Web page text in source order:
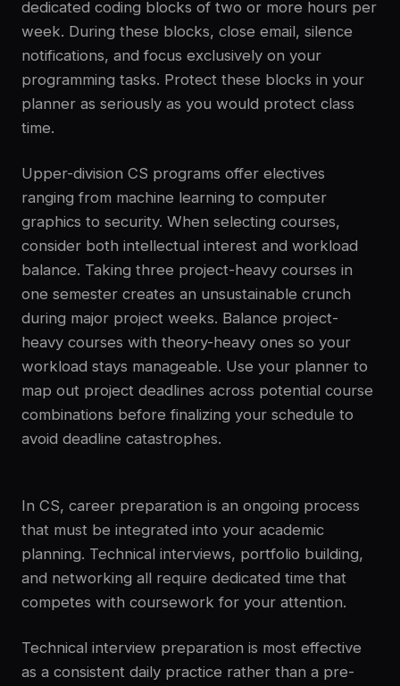
dedicated coding blocks of two or more hours per
week. During these blocks, close email, silence
notifications, and focus exclusively on your
programming tasks. Protect these blocks in your
planner as seriously as you would protect class
time.
Upper-division CS programs offer electives
ranging from machine learning to computer
graphics to security. When selecting courses,
consider both intellectual interest and workload
balance. Taking three project-heavy courses in
one semester creates an unsustainable crunch
during major project weeks. Balance project-
heavy courses with theory-heavy ones so your
workload stays manageable. Use your planner to
map out project deadlines across potential course
combinations before finalizing your schedule to
avoid deadline catastrophes.
In CS, career preparation is an ongoing process
that must be integrated into your academic
planning. Technical interviews, portfolio building,
and networking all require dedicated time that
competes with coursework for your attention.
Technical interview preparation is most effective
as a consistent daily practice rather than a pre-